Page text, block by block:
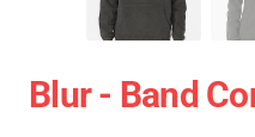
Blur - Band